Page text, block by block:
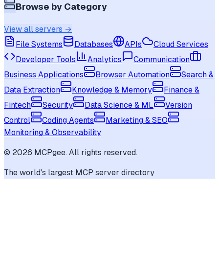
Browse by Category
View all servers →
File Systems
Databases APIs
Cloud Services
Developer Tools
Analytics
Communication
Business Applications
Browser Automation
Search &
Data Extraction
Knowledge & Memory
Finance &
Fintech
Security Data Science & ML
Version
Control
Coding Agents
Marketing & SEO
Monitoring & Observability
© 2026 MCPgee. All rights reserved.
The world's largest MCP server directory